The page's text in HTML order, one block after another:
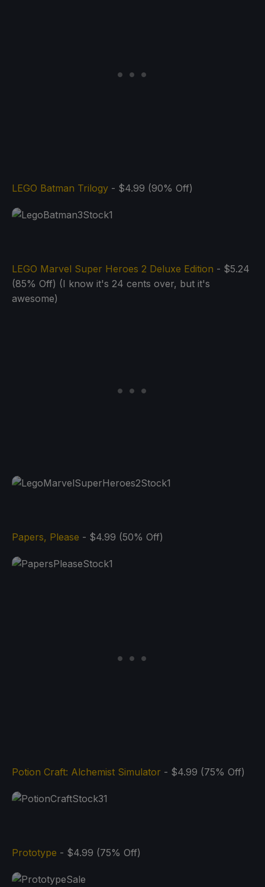
LEGO Batman Trilogy - $4.99 (90% Off)
LEGO Marvel Super Heroes 2 Deluxe Edition - $5.24
(85% Off) (I know it's 24 cents over, but it's
awesome)
Papers, Please - $4.99 (50% Off)
Potion Craft: Alchemist Simulator - $4.99 (75% Off)
Prototype - $4.99 (75% Off)